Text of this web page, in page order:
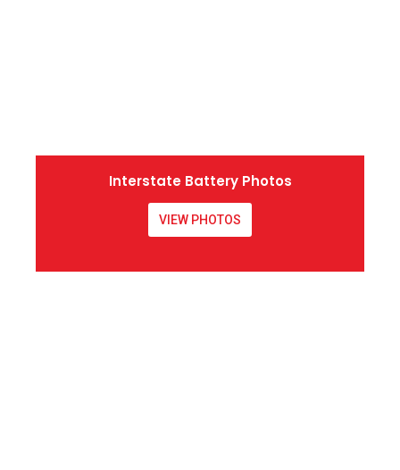
Interstate Battery Photos
VIEW PHOTOS